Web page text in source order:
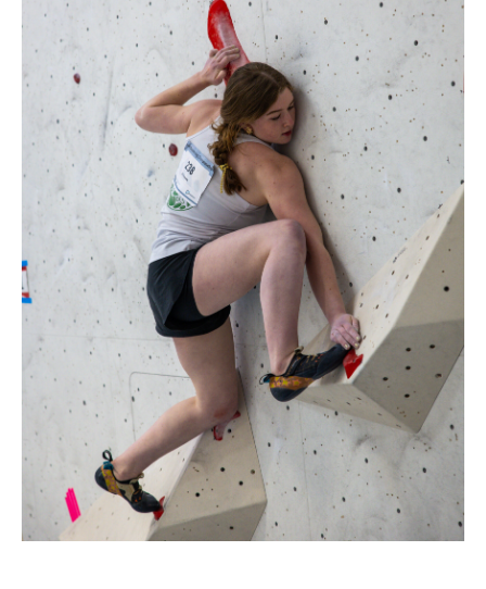
Direct Debit and Gift Cards
Directions
FAQs
Coaching and Classes
News & Events
Opening hours
Monday – Friday: 10am – 10pm
Saturday/Sunday 10am – 8pm.
Bookings & Questions
028 90 662 007